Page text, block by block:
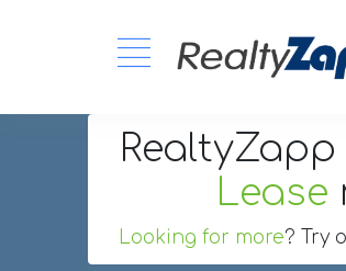
Lease
Looking for more? Try